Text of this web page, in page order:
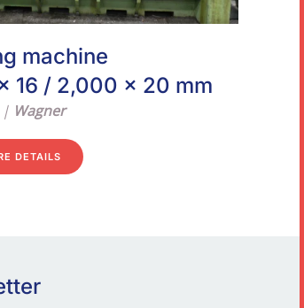
machine
16 / 2,000 x 20 mm
| Wagner
DETAILS